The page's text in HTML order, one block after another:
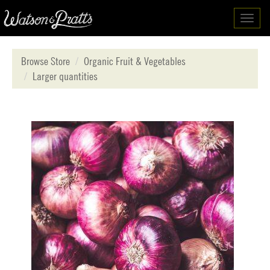
Browse Store
Organic Fruit & Vegetables
Larger quantities